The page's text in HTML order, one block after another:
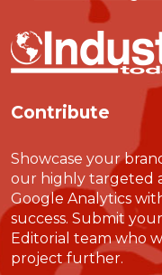
Contribute
Showcase your
our highly targeted
Google Analytics
success. Submit
Editorial team who
project further.